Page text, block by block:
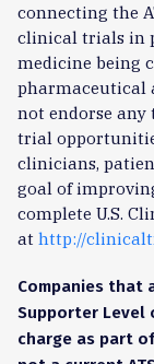
connecting the
clinical trials in
medicine being
pharmaceutical
not endorse any
trial
clinicians,
goal of
complete U.S.
at http://
Companies that
Supporter Level
charge as part